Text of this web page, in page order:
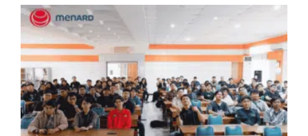
Ground Improvement Lectures at
Institut Teknologi Nasional Bandung
by Menard Indonesia